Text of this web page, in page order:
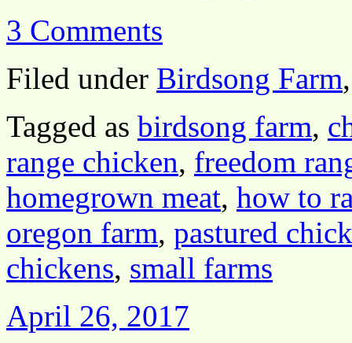
3 Comments
Filed under Birdsong Farm
Tagged as birdsong farm,
range chicken, freedom
homegrown meat, how to
oregon farm, pastured
chickens, small farms
April 26, 2017